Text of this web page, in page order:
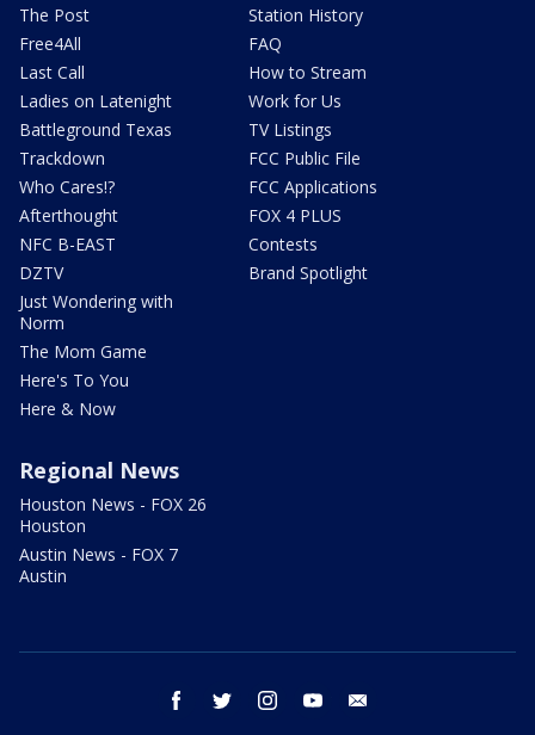
The Post
Free4All
Last Call
Ladies on Latenight
Battleground Texas
Trackdown
Who Cares!?
Afterthought
NFC B-EAST
DZTV
Just Wondering with
Norm
The Mom Game
Here's To You
Here & Now
Station History
FAQ
How to Stream
Work for Us
TV Listings
FCC Public File
FCC Applications
FOX 4 PLUS
Contests
Brand Spotlight
Regional News
Houston News - FOX 26
Houston
Austin News - FOX 7
Austin
facebook twitter instagram youtube